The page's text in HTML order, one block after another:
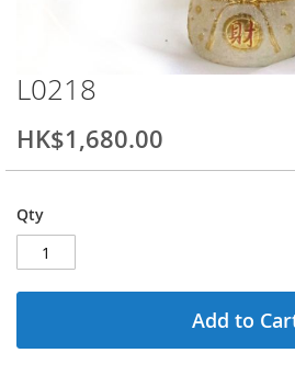
Skip
to
the
beginning
of
images
gallery
L0218
HK$1,680.00
Qty
Add to